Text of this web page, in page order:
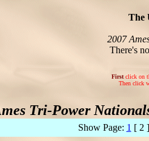
The
2007
There's
First click on
Then click
Tri-Power
Show Page: 1 [ 2 ]